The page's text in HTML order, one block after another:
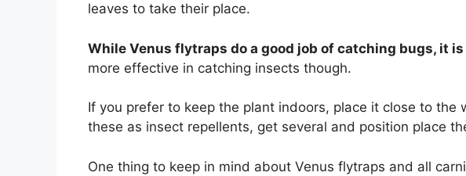
leaves to take their place.
While Venus flytraps do a good job of catching bugs, it
more effective in catching insects though.
If you prefer to keep the plant indoors, place it close to
these as insect repellents, get several and position place
One thing to keep in mind about Venus flytraps and all